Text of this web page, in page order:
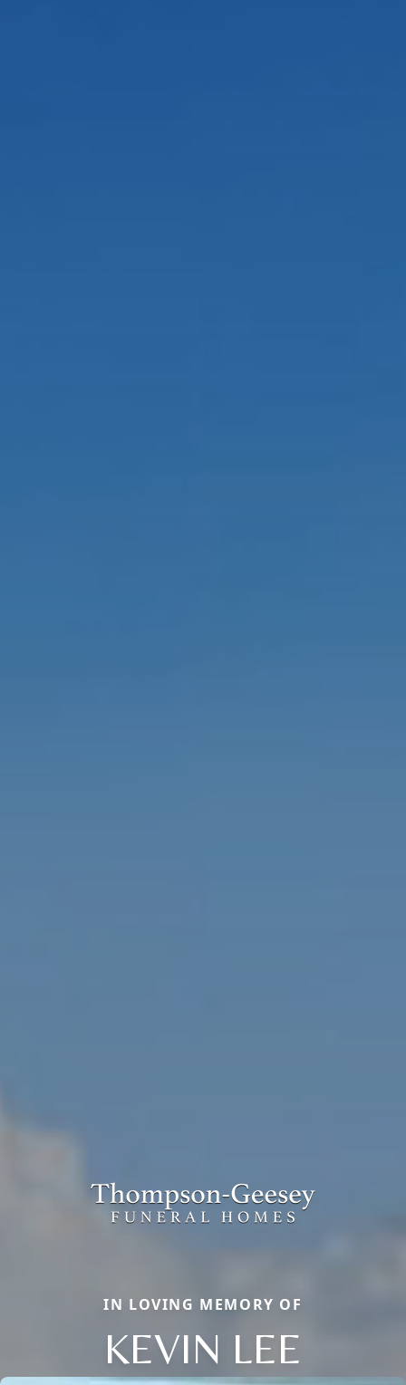
IN LOVING MEMORY OF
KEVIN LEE